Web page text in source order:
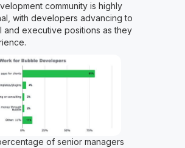
community is highly
with developers advancing to
and executive positions as they
of senior managers